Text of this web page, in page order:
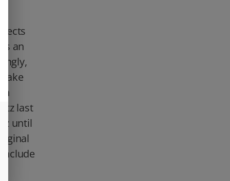
an
last
until